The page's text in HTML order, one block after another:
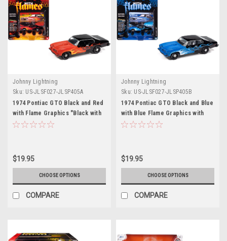
Johnny Lightning
Sku: US-JLSF027-JLSP405A
1974 Pontiac GTO Black and Red
with Flame Graphics "Black with
Flames" Series 1/64 Diecast
$19.95
CHOOSE OPTIONS
COMPARE
Johnny Lightning
Sku: US-JLSF027-JLSP405B
1974 Pontiac GTO Black and Blue
with Blue Flame Graphics with
White Interior "Black with
$19.95
CHOOSE OPTIONS
COMPARE